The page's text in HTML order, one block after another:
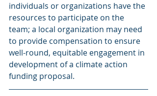
individuals or organizations have the
resources to participate on the
team; a local organization may need
to provide compensation to ensure
well-round, equitable engagement in
development of a climate action
funding proposal.